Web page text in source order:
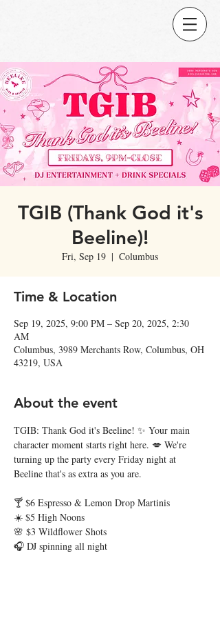
TGIB (Thank God it's
Beeline)!
Fri, Sep 19
  |
Columbus
Time & Location
Sep 19, 2025, 9:00 PM – Sep 20, 2025, 2:30
AM
Columbus, 3989 Merchants Row, Columbus, OH
43219, USA
About the event
TGIB: Thank God it's Beeline! ✨ Your main
character moment starts right here. 💋 We're
turning up the party every Friday night at
Beeline that's as extra as you are.
🍸 $6 Espresso & Lemon Drop Martinis
☀️ $5 High Noons
🌸 $3 Wildflower Shots
🎧 DJ spinning all night